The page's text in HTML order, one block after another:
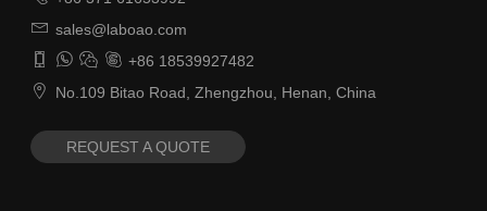
 sales@laboao.com
    +86 18539927482
 No.109 Bitao Road, Zhengzhou, Henan, China
REQUEST A QUOTE